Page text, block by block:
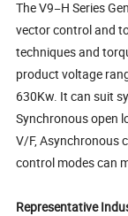
The V9−H Series
vector control and
techniques and
product voltage
630Kw. It can suit
Synchronous open
V/F, Asynchronous
control modes can
Representative